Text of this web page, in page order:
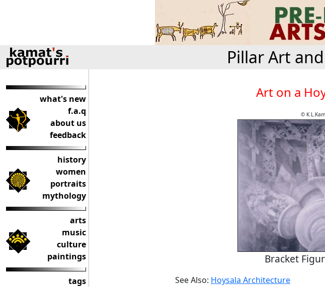
Pillar Art
what's new
f.a.q
about us
feedback
history
women
portraits
mythology
arts
music
culture
paintings
tags
Art on a
©
Bracket
See Also: Hoysala Architecture